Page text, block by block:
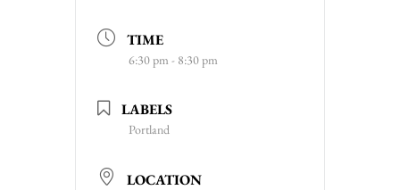
TIME
6:30 pm - 8:30 pm
LABELS
Portland
LOCATION